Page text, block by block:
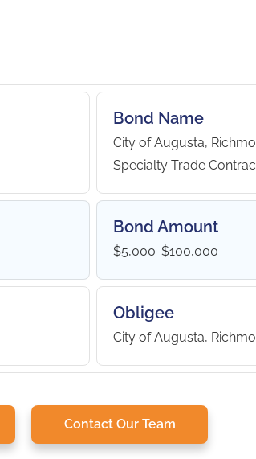
Bond Name
City of Augusta,
Specialty Trade
Bond Amount
$5,000-$100,000
Obligee
City of Augusta,
Contact Our Team